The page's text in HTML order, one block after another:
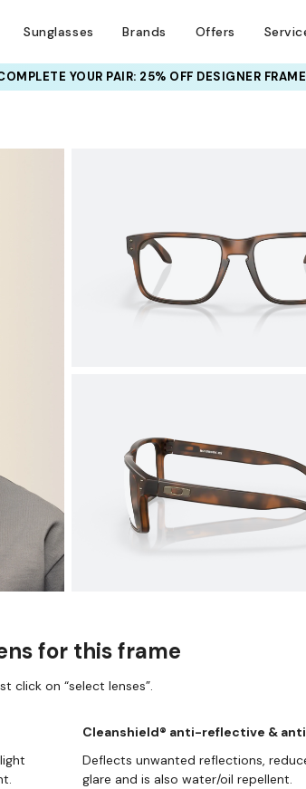
Sunglasses Brands Offers
YOUR PAIR: 25% OFF DESIGNER
for this frame
click on “select lenses”.
Cleanshield® anti-reflective &
Deflects unwanted reflections,
glare and is also water/oil repellent.